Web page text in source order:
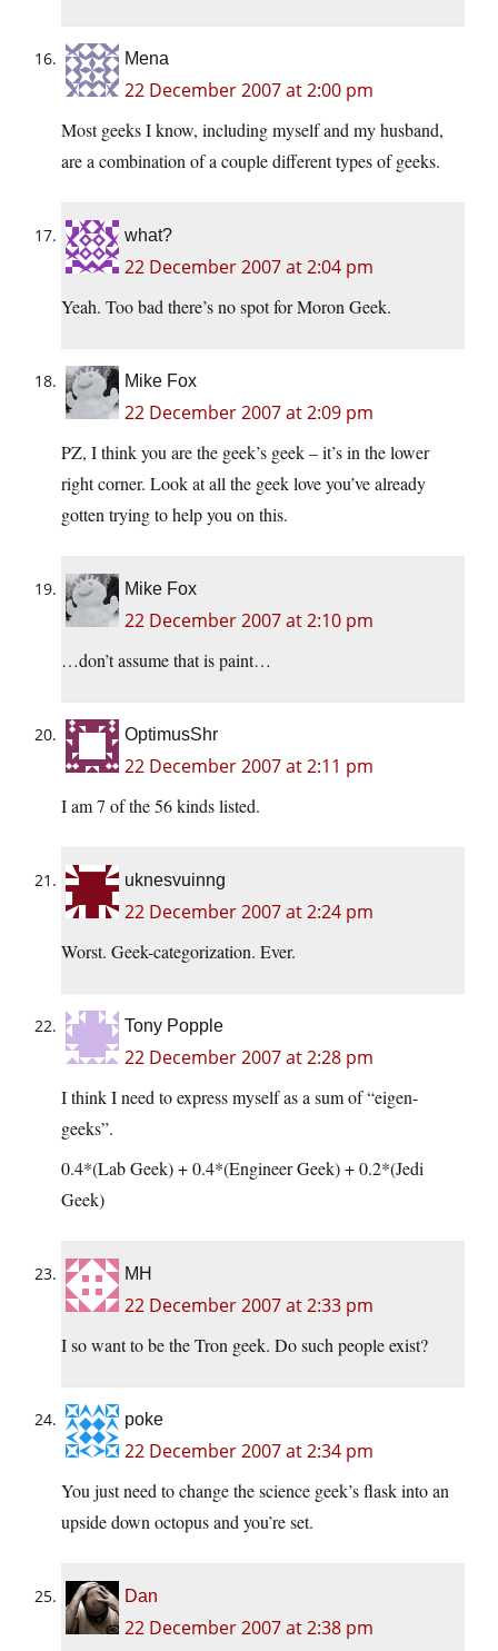
Mena
22 December 2007 at 2:00 pm
Most geeks I know, including myself and my husband,
are a combination of a couple different types of geeks.
what?
22 December 2007 at 2:04 pm
Yeah. Too bad there’s no spot for Moron Geek.
Mike Fox
22 December 2007 at 2:09 pm
PZ, I think you are the geek’s geek – it’s in the lower
right corner. Look at all the geek love you’ve already
gotten trying to help you on this.
Mike Fox
22 December 2007 at 2:10 pm
…don’t assume that is paint…
OptimusShr
22 December 2007 at 2:11 pm
I am 7 of the 56 kinds listed.
uknesvuinng
22 December 2007 at 2:24 pm
Worst. Geek-categorization. Ever.
Tony Popple
22 December 2007 at 2:28 pm
I think I need to express myself as a sum of “eigen-
geeks”.
0.4*(Lab Geek) + 0.4*(Engineer Geek) + 0.2*(Jedi
Geek)
MH
22 December 2007 at 2:33 pm
I so want to be the Tron geek. Do such people exist?
poke
22 December 2007 at 2:34 pm
You just need to change the science geek’s flask into an
upside down octopus and you’re set.
Dan
22 December 2007 at 2:38 pm